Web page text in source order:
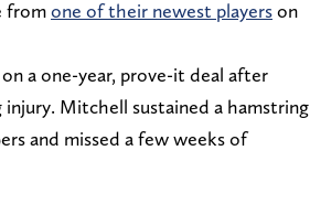
fromone of their newest playerson
a one-year, prove-it deal after
Mitchell sustained a hamstring
and missed a few weeks of